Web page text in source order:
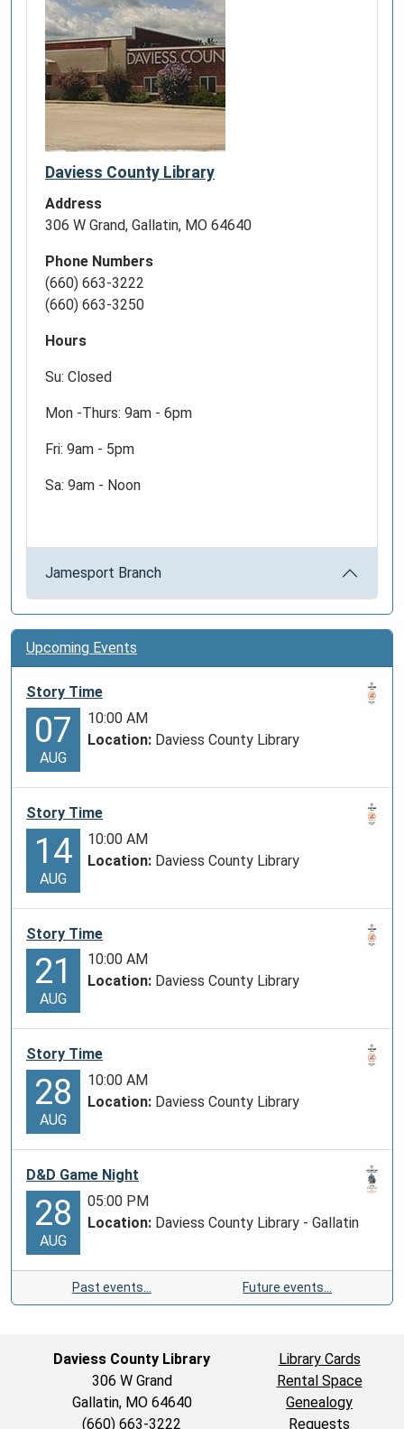
Daviess County Library
Address
306 W Grand, Gallatin, MO 64640
Phone Numbers
(660) 663-3222
(660) 663-3250
Hours
Su: Closed
Mon -Thurs: 9am - 6pm
Fri: 9am - 5pm
Sa: 9am - Noon
Jamesport Branch
Upcoming Events
Story Time
07
AUG
10:00 AM
Location: Daviess County Library
Story Time
14
AUG
10:00 AM
Location: Daviess County Library
Story Time
21
AUG
10:00 AM
Location: Daviess County Library
Story Time
28
AUG
10:00 AM
Location: Daviess County Library
D&D Game Night
28
AUG
05:00 PM
Location: Daviess County Library - Gallatin
Past events… Future events…
Daviess County Library
306 W Grand
Gallatin, MO 64640
(660) 663-3222
Library Cards
Rental Space
Genealogy
Requests